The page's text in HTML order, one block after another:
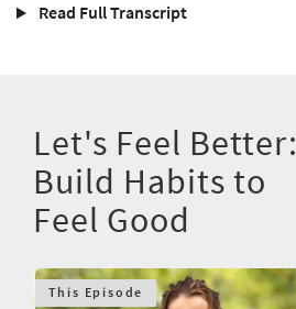
Read Full Transcript
Let's Feel Better:
Build Habits to
Feel Good
This Episode